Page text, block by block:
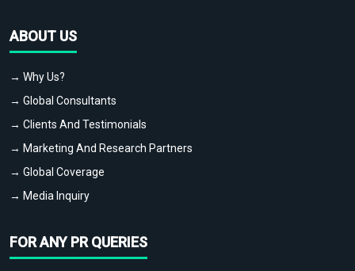
ABOUT US
→ Why Us?
→ Global Consultants
→ Clients And Testimonials
→ Marketing And Research Partners
→ Global Coverage
→ Media Inquiry
FOR ANY PR QUERIES